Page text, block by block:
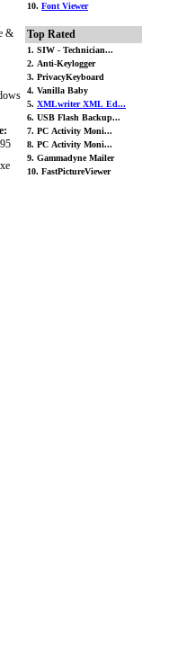
&
10. Font Viewer
Top Rated
1. SIW - Technician...
2. Anti-Keylogger
3. PrivacyKeyboard
4. Vanilla Baby
5. XMLwriter XML Ed...
6. USB Flash Backup...
7. PC Activity Moni...
8. PC Activity Moni...
9. Gammadyne Mailer
10. FastPictureViewer